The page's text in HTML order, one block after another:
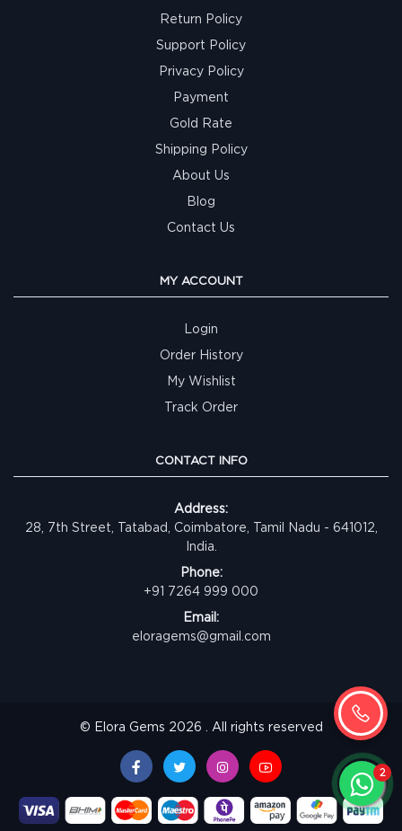
Return Policy
Support Policy
Privacy Policy
Payment
Gold Rate
Shipping Policy
About Us
Blog
Contact Us
MY ACCOUNT
Login
Order History
My Wishlist
Track Order
CONTACT INFO
Address:
28, 7th Street, Tatabad, Coimbatore, Tamil Nadu - 641012,
India.
Phone:
+91 7264 999 000
Email:
eloragems@gmail.com
© Elora Gems 2026 . All rights reserved